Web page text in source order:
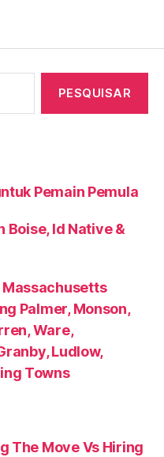
Pemain Pemula
Boise, Id Native &
Palmer, Monson,
Ware,
Ludlow,
Towns
The Move Vs Hiring